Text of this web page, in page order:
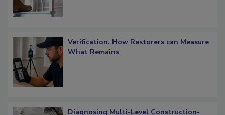
Verification: How Restorers can Measure